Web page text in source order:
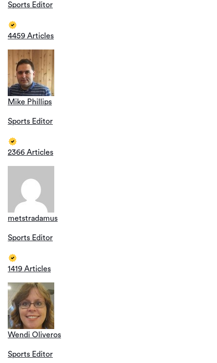
Sports Editor
4459 Articles
Mike Phillips
Sports Editor
2366 Articles
metstradamus
Sports Editor
1419 Articles
Wendi Oliveros
Sports Editor